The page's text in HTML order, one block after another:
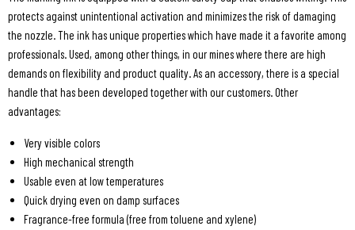
protects against unintentional activation and minimizes the risk of damaging
the nozzle. The ink has unique properties which have made it a favorite among
professionals. Used, among other things, in our mines where there are high
demands on flexibility and product quality. As an accessory, there is a special
handle that has been developed together with our customers. Other
advantages:
Very visible colors
High mechanical strength
Usable even at low temperatures
Quick drying even on damp surfaces
Fragrance-free formula (free from toluene and xylene)